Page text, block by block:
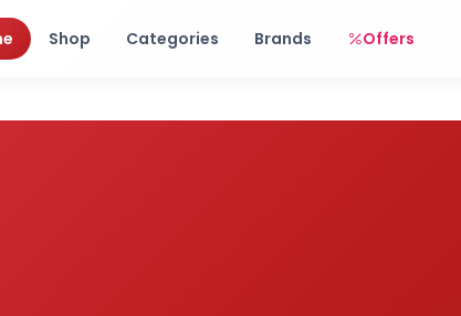
Shop Categories Brands Offers